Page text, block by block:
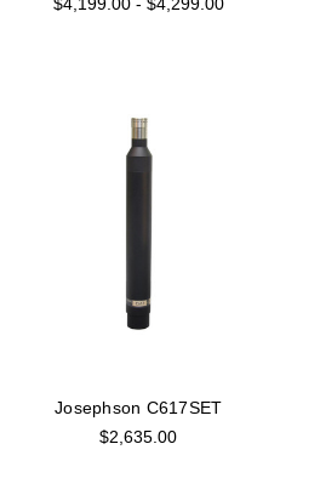
Josephson C617SET
$2,635.00